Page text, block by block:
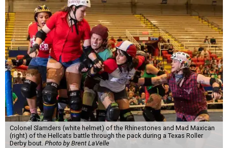
Colonel Slamders (white helmet) of the Rhinestones and Mad Maxican
(right) of the Hellcats battle through the pack during a Texas Roller
Derby bout. Photo by Brent LaVelle